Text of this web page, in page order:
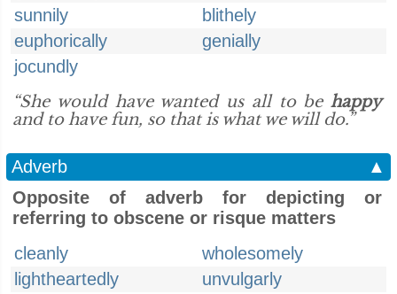
sunnily
blithely
euphorically
genially
jocundly
“She would have wanted us all to be happy
and to have fun, so that is what we will do.”
Adverb
▲
Opposite of adverb for depicting or
referring to obscene or risque matters
cleanly
wholesomely
lightheartedly
unvulgarly